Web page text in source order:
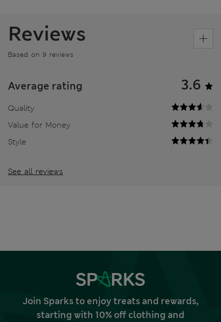
Reviews
Based on 9 reviews
Average rating 3.6
Quality
Value for Money
Style
See all reviews
Join Sparks to enjoy treats and rewards,
starting with 10% off clothing and